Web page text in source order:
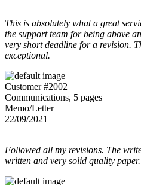
This is absolutely what a great
the support team for being above
very short deadline for a revision.
exceptional.
Customer #2002
Communications, 5 pages
Memo/Letter
22/09/2021
Followed all my revisions. The
written and very solid quality